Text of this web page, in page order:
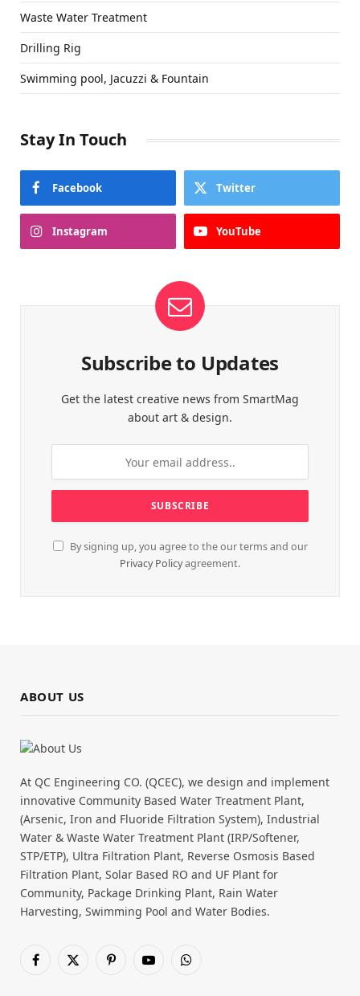
Waste Water Treatment
Drilling Rig
Swimming pool, Jacuzzi & Fountain
Stay In Touch
Facebook Twitter
Instagram YouTube
Subscribe to Updates
Get the latest creative news from SmartMag
about art & design.
By signing up, you agree to the our terms and our
Privacy Policyagreement.
ABOUT US
At QC Engineering CO. (QCEC), we design and implement
innovative Community Based Water Treatment Plant,
(Arsenic, Iron and Fluoride Filtration System), Industrial
Water & Waste Water Treatment Plant (IRP/Softener,
STP/ETP), Ultra Filtration Plant, Reverse Osmosis Based
Filtration Plant, Solar Based RO and UF Plant for
Community, Package Drinking Plant, Rain Water
Harvesting, Swimming Pool and Water Bodies.
Facebook
X
PinterestYouTubeWhatsApp